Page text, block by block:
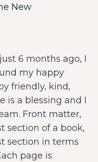
New
6 months ago, I
my happy
friendly, kind,
is a blessing and I
Front matter,
section of a book,
section in terms
page is